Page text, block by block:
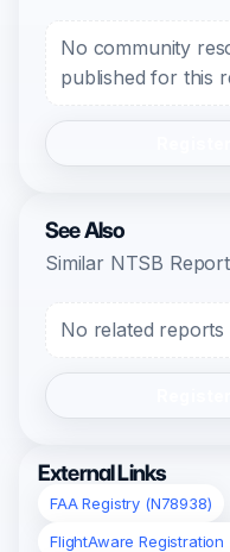
No community
published for this
See Also
Similar NTSB
No related reports
External Links
FAA Registry (N78938)
FlightAware Registration